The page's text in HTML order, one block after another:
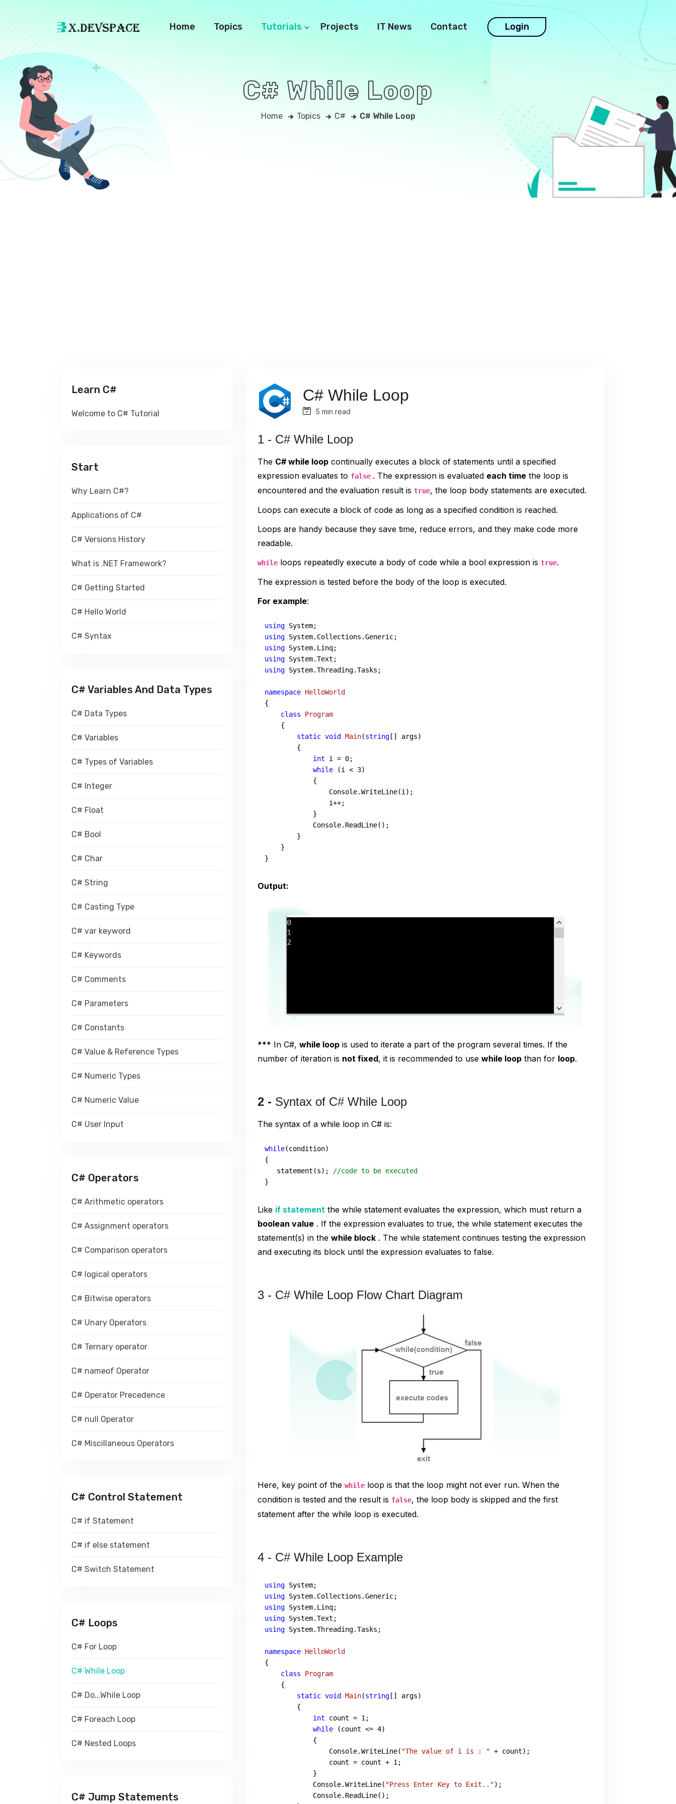
Home Topics Tutorials Projects IT News Contact Login
C# While Loop
Home Topics C# C# While Loop
Learn C#
Welcome to C# Tutorial
Start
Why Learn C#?
Applications of C#
C# Versions History
What is .NET Framework?
C# Getting Started
C# Hello World
C# Syntax
C# Variables And Data Types
C# Data Types
C# Variables
C# Types of Variables
C# Integer
C# Float
C# Bool
C# Char
C# String
C# Casting Type
C# var keyword
C# Keywords
C# Comments
C# Parameters
C# Constants
C# Value & Reference Types
C# Numeric Types
C# Numeric Value
C# User Input
C# Operators
C# Arithmetic operators
C# Assignment operators
C# Comparison operators
C# logical operators
C# Bitwise operators
C# Unary Operators
C# Ternary operator
C# nameof Operator
C# Operator Precedence
C# null Operator
C# Miscillaneous Operators
C# Control Statement
C# if Statement
C# if else statement
C# Switch Statement
C# Loops
C# For Loop
C# While Loop
C# Do...While Loop
C# Foreach Loop
C# Nested Loops
C# Jump Statements
C# While Loop
5 min read
1 - C# While Loop
The C# while loop continually executes a block of statements until a specified
expression evaluates to false . The expression is evaluated each time the loop is
encountered and the evaluation result istrue, the loop body statements are executed.
Loops can execute a block of code as long as a specified condition is reached.
Loops are handy because they save time, reduce errors, and they make code more
readable.
while loops repeatedly execute a body of code while a bool expression istrue.
The expression is tested before the body of the loop is executed.
For example:
using
using
using
using
using System.Threading.Tasks;
namespace HelloWorld
{
class
Program
    {
static void Main(string [] args)
        {
int i = 0;
while (i < 3)
            {
                Console.WriteLine(i);
                i++;
            }
            Console.ReadLine();
        }
    }
}
Output:
*** In C#,while loop is used to iterate a part of the program several times. If the
number of iteration is not fixed, it is recommended to usewhile loop than for loop.
2 - Syntax of C# While Loop
The syntax of a while loop in C# is:
while(condition)
{
   statement(s);
//code to be executed
}
Like if statement the while statement evaluates the expression, which must return a
boolean value . If the expression evaluates to true, the while statement executes the
statement(s) in thewhile block . The while statement continues testing the expression
and executing its block until the expression evaluates to false.
3 - C# While Loop Flow Chart Diagram
Here, key point of thewhile loop is that the loop might not ever run. When the
condition is tested and the result is false, the loop body is skipped and the first
statement after the while loop is executed.
4 - C# While Loop Example
using
using
using
using
using System.Threading.Tasks;
namespace HelloWorld
{
class
Program
    {
static void Main(string [] args)
        {
int count = 1 ;
while (count <= 4)
            {
                Console.WriteLine(
"The value of i is : " + count);
                count = count +
1 ;
            }
            Console.WriteLine(
"Press Enter Key to Exit..");
            Console.ReadLine();